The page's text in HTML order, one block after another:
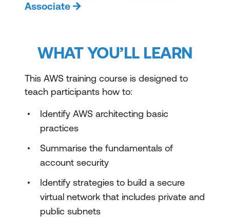
Associate
WHAT YOU’LL LEARN
This AWS training course is designed to
teach participants how to:
Identify AWS architecting basic
practices
Summarise the fundamentals of
account security
Identify strategies to build a secure
virtual network that includes private and
public subnets